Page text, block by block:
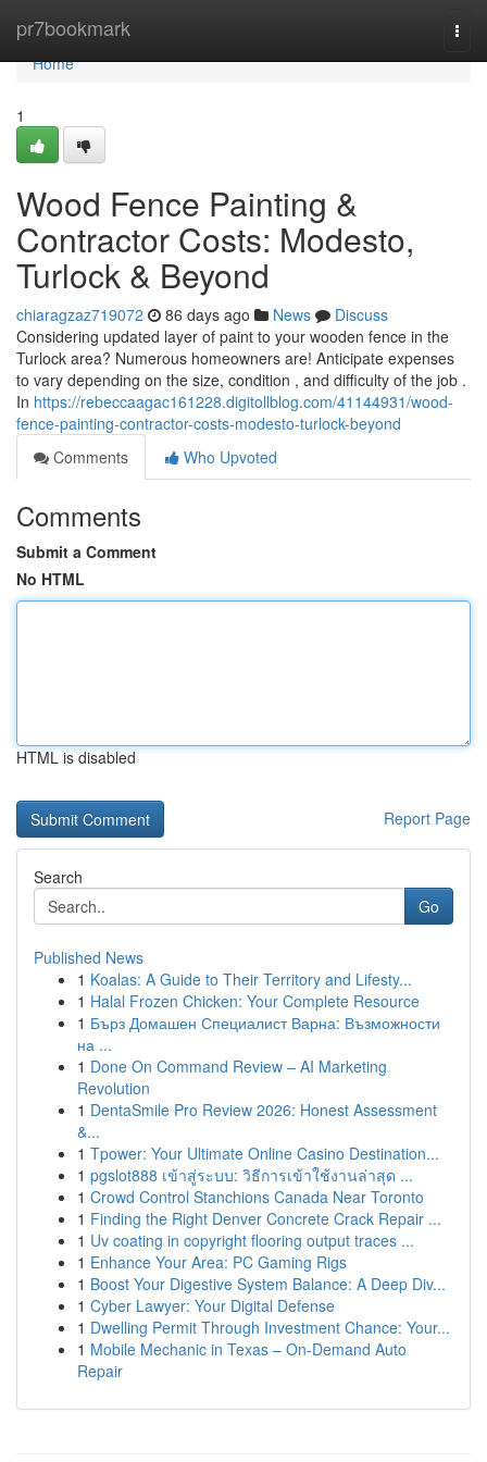
pr7bookmark
Home
Home
1
Wood Fence Painting &
Contractor Costs: Modesto,
Turlock & Beyond
chiaragzaz719072 86 days ago News
Discuss
Considering updated layer of paint to your wooden fence in the
Turlock area? Numerous homeowners are! Anticipate expenses
to vary depending on the size, condition , and difficulty of the job .
In https://rebeccaagac161228.digitollblog.com/41144931/wood-
fence-painting-contractor-costs-modesto-turlock-beyond
Comments
Who Upvoted
Comments
Submit a Comment
No HTML
HTML is disabled
Report Page
Search
Go
Published News
1 Koalas: A Guide to Their Territory and Lifesty...
1 Halal Frozen Chicken: Your Complete Resource
1 Бърз Домашен Специалист Варна: Възможности
на ...
1 Done On Command Review – AI Marketing
Revolution
1 DentaSmile Pro Review 2026: Honest Assessment
&...
1 Tpower: Your Ultimate Online Casino Destination...
1 pgslot888 เข้าสู่ระบบ: วิธีการเข้าใช้งานล่าสุด ...
1 Crowd Control Stanchions Canada Near Toronto
1 Finding the Right Denver Concrete Crack Repair ...
1 Uv coating in copyright flooring output traces ...
1 Enhance Your Area: PC Gaming Rigs
1 Boost Your Digestive System Balance: A Deep Div...
1 Cyber Lawyer: Your Digital Defense
1 Dwelling Permit Through Investment Chance: Your...
1 Mobile Mechanic in Texas – On-Demand Auto
Repair